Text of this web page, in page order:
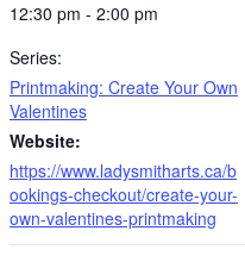
12:30 pm - 2:00 pm
Series:
Printmaking: Create Your Own
Valentines
Website:
https://www.ladysmitharts.ca/b
ookings-checkout/create-your-
own-valentines-printmaking